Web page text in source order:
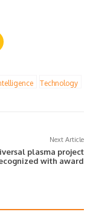
Technology
Next Article
plasma project
with award